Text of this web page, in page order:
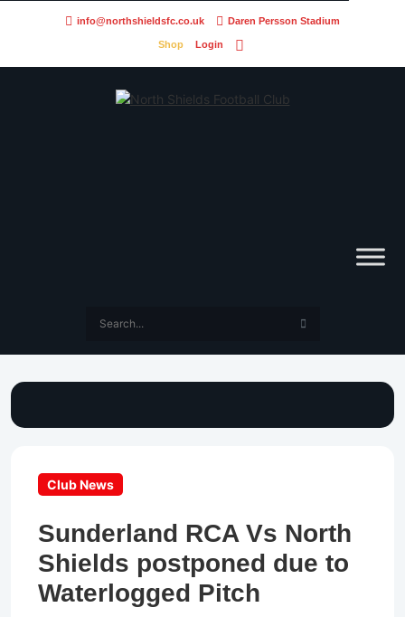
info@northshieldsfc.co.uk Daren Persson Stadium
Shop Login
Club News
Sunderland RCA Vs North
Shields postponed due to
Waterlogged Pitch